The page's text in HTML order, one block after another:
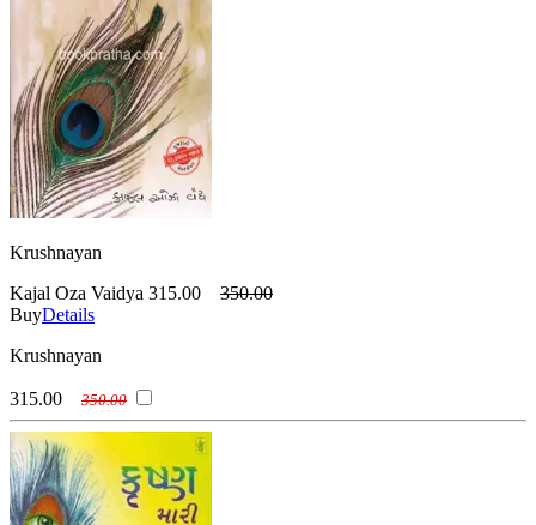
Krushnayan
Kajal Oza Vaidya 315.00
350.00
BuyDetails
Krushnayan
315.00 350.00